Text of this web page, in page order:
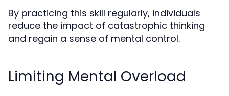
By practicing this skill regularly, individuals
reduce the impact of catastrophic thinking
and regain a sense of mental control.
Limiting Mental Overload